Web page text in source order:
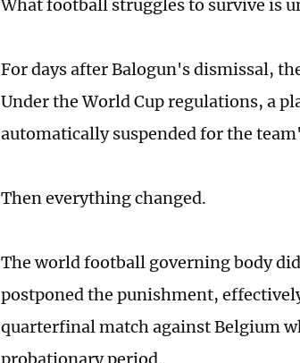
What football struggles to survive is
For days after Balogun's dismissal,
Under the World Cup regulations, a
automatically suspended for the
Then everything changed.
The world football governing body
postponed the punishment,
quarterfinal match against Belgium